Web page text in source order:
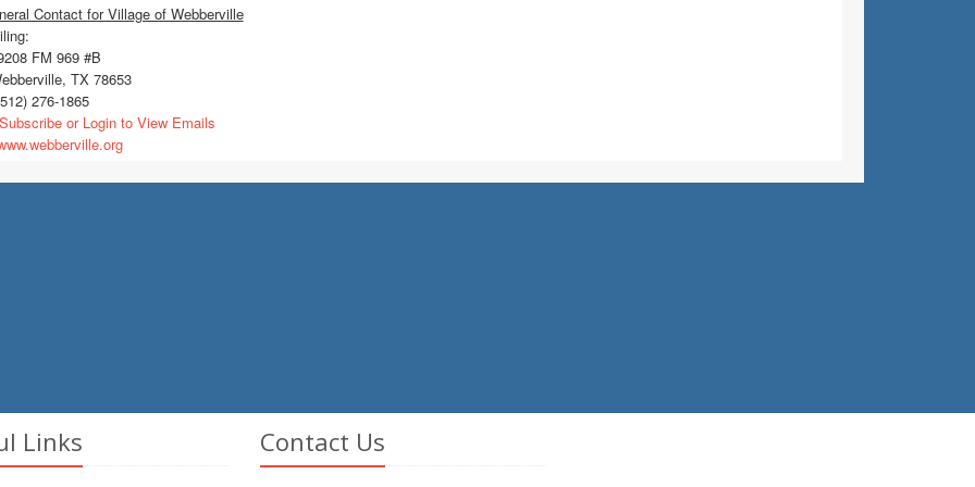
Contact for Village of Webberville
FM 969 #B
TX 78653
276-1865
or Login to View Emails
Links Contact Us